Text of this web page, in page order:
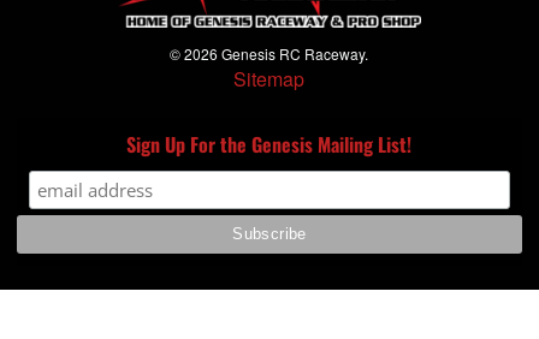
© 2026 Genesis RC Raceway.
Sitemap
Sign Up For the Genesis Mailing List!